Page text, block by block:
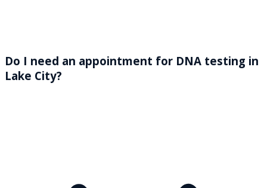
Do I need an appointment for DNA testing in
Lake City?